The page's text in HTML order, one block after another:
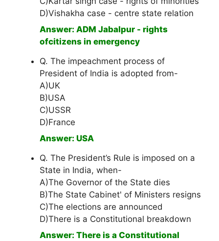
D)Vishakha case - centre state relation
Answer: ADM Jabalpur - rights
ofcitizens in emergency
Q. The impeachment process of
President of India is adopted from-
A)UK
B)USA
C)USSR
D)France
Answer: USA
Q. The President’s Rule is imposed on a
State in India, when-
A)The Governor of the State dies
B)The State Cabinet' of Ministers resigns
C)The elections are announced
D)There is a Constitutional breakdown
Answer: There is a Constitutional